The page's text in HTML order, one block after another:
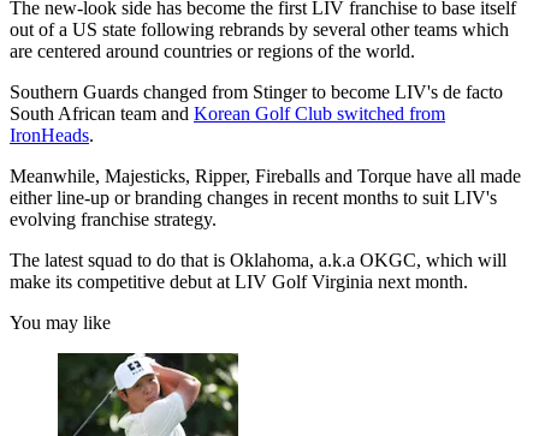
The new-look side has become the first LIV franchise to base itself
out of a US state following rebrands by several other teams which
are centered around countries or regions of the world.
Southern Guards changed from Stinger to become LIV's de facto
South African team and Korean Golf Club switched from
IronHeads.
Meanwhile, Majesticks, Ripper, Fireballs and Torque have all made
either line-up or branding changes in recent months to suit LIV's
evolving franchise strategy.
The latest squad to do that is Oklahoma, a.k.a OKGC, which will
make its competitive debut at LIV Golf Virginia next month.
You may like